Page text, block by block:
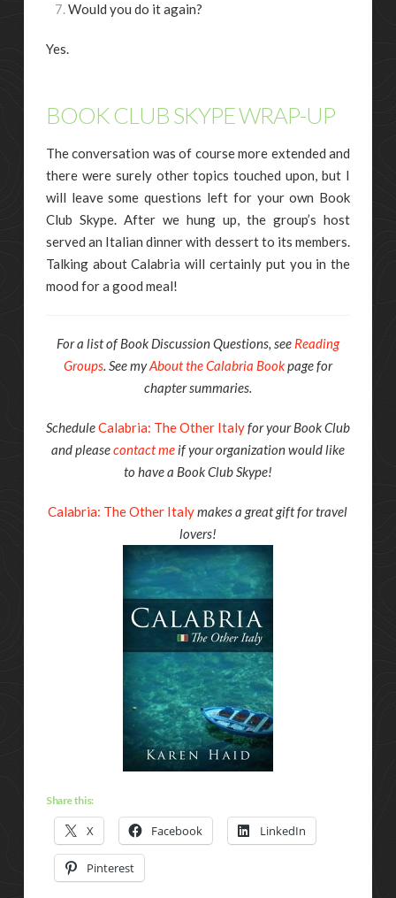
Would you do it again?
Yes.
BOOK CLUB SKYPE WRAP-UP
The conversation was of course more extended and
there were surely other topics touched upon, but I
will leave some questions left for your own Book
Club Skype. After we hung up, the group’s host
served an Italian dinner with dessert to its members.
Talking about Calabria will certainly put you in the
mood for a good meal!
For a list of Book Discussion Questions, see Reading
Groups. See myAbout the Calabria Bookpage for
chapter summaries.
ScheduleCalabria: The Other Italyfor your Book Club
and pleasecontact meif your organization would like
to have a Book Club Skype!
Calabria: The Other Italymakes a great gift for travel
lovers!
Share this:
X Facebook LinkedIn
Pinterest